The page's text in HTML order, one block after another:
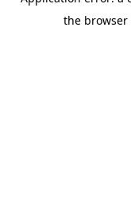
the browser